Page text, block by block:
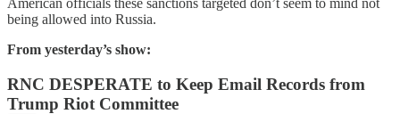
being allowed into Russia.
From yesterday’s show:
RNC DESPERATE to Keep Email Records from
Trump Riot Committee